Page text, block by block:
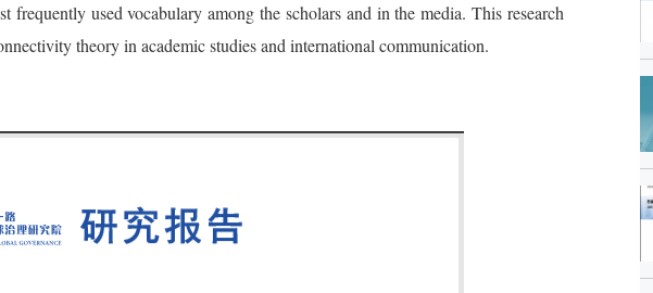
frequently used vocabulary among the scholars and in the media. This research
theory in academic studies and international communication.